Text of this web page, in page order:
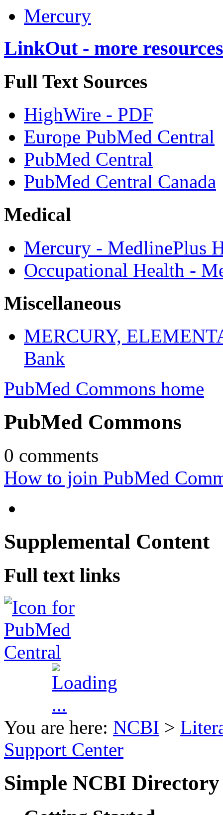
Mercury
LinkOut - more resources
Full Text Sources
HighWire - PDF
Europe PubMed Central
PubMed Central
PubMed Central Canada
Medical
Mercury - MedlinePlus
Occupational Health -
Miscellaneous
MERCURY,
Bank
PubMed Commons home
PubMed Commons
0 comments
How to join PubMed
Supplemental Content
Full text links
You are here: NCBI >
Support Center
Simple NCBI Directory